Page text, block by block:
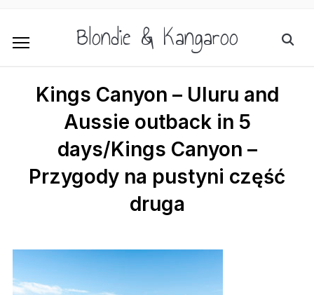
Blondie & Kangaroo
Kings Canyon – Uluru and
Aussie outback in 5
days/Kings Canyon –
Przygody na pustyni część
druga